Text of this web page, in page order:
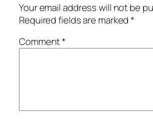
Your email address will not be
Required fields are marked*
Comment*